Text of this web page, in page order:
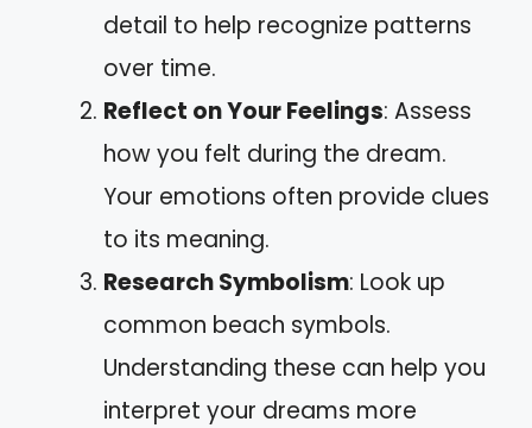
detail to help recognize patterns
over time.
Reflect on Your Feelings: Assess
how you felt during the dream.
Your emotions often provide clues
to its meaning.
Research Symbolism: Look up
common beach symbols.
Understanding these can help you
interpret your dreams more